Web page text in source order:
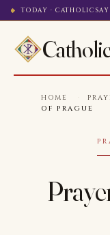
TODAY · CATHOLICSAY
HOME
OF PRAGUE